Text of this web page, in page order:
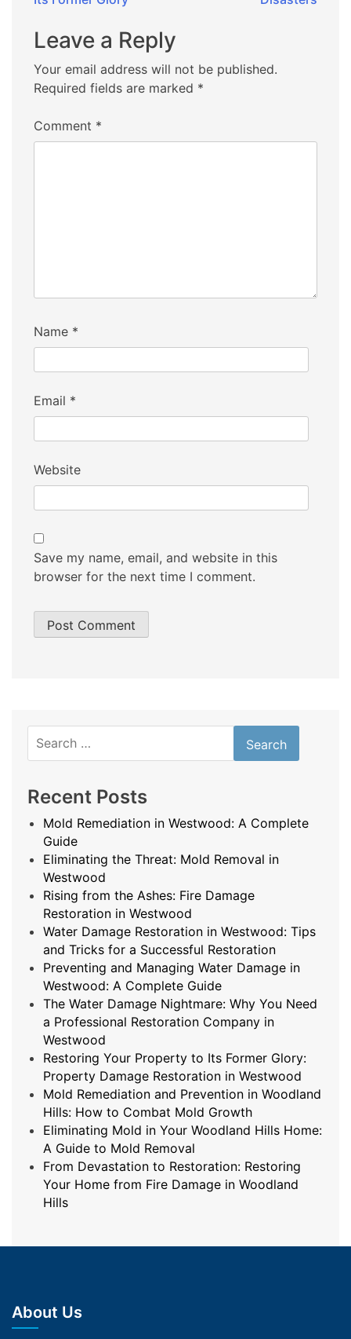
Leave a Reply
Your email address will not be published.
Required fields are marked *
Comment *
Name *
Email *
Website
Save my name, email, and website in this
browser for the next time I comment.
for:
Recent Posts
Mold Remediation in Westwood: A Complete
Guide
Eliminating the Threat: Mold Removal in
Westwood
Rising from the Ashes: Fire Damage
Restoration in Westwood
Water Damage Restoration in Westwood: Tips
and Tricks for a Successful Restoration
Preventing and Managing Water Damage in
Westwood: A Complete Guide
The Water Damage Nightmare: Why You Need
a Professional Restoration Company in
Westwood
Restoring Your Property to Its Former Glory:
Property Damage Restoration in Westwood
Mold Remediation and Prevention in Woodland
Hills: How to Combat Mold Growth
Eliminating Mold in Your Woodland Hills Home:
A Guide to Mold Removal
From Devastation to Restoration: Restoring
Your Home from Fire Damage in Woodland
Hills
About Us